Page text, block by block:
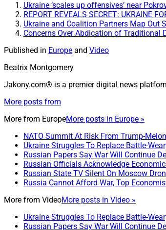
Ukraine ‘scales up offensives’ near
REPORT REVEALS SECRET: UKRAINE
Ukraine and Coalition Partners Map Out
Concerns Over Abdication of Traditional
Published in Europe and Video
Beatrix Montgomery
Jakony.com® is a premier digital news
More posts from
More from EuropeMore posts in Europe »
NATO Summit At Risk From Trump-
Ukraine Struggles To Replace Battle-
Russian Papers Say War Will Continue
Russian Officials Acknowledge
Russian State TV Silent On Moscow
Russia Cannot Afford War, Top
More from VideoMore posts in Video »
Ukraine Struggles To Replace Battle-
Russian Papers Say War Will Continue